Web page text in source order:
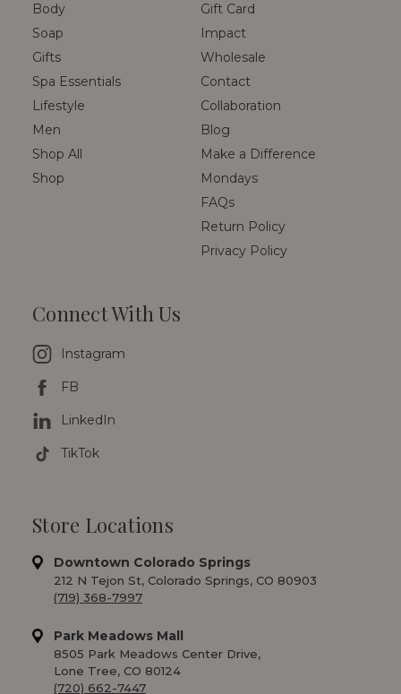
Body
Soap
Gifts
Spa Essentials
Lifestyle
Men
Shop All
Shop
Gift Card
Impact
Wholesale
Contact
Collaboration
Blog
Make a Difference
Mondays
FAQs
Return Policy
Privacy Policy
Connect With Us
Instagram
FB
LinkedIn
TikTok
Store Locations
Downtown Colorado Springs
212 N Tejon St, Colorado Springs, CO 80903
(719) 368-7997
Park Meadows Mall
8505 Park Meadows Center Drive,
Lone Tree, CO 80124
(720) 662-7447